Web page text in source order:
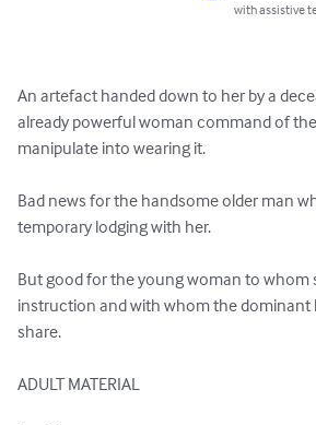
with assistive
An artefact handed down to her by a
already powerful woman command of
manipulate into wearing it.
Bad news for the handsome older man
temporary lodging with her.
But good for the young woman to whom
instruction and with whom the dominant
share.
ADULT MATERIAL